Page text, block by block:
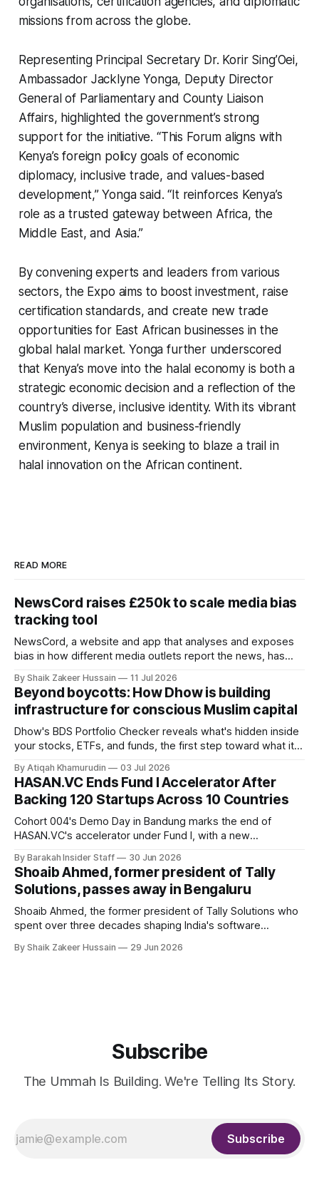
missions from across the globe.
Representing Principal Secretary Dr. Korir Sing’Oei,
Ambassador Jacklyne Yonga, Deputy Director
General of Parliamentary and County Liaison
Affairs, highlighted the government’s strong
support for the initiative. “This Forum aligns with
Kenya’s foreign policy goals of economic
diplomacy, inclusive trade, and values-based
development,” Yonga said. “It reinforces Kenya’s
role as a trusted gateway between Africa, the
Middle East, and Asia.”
By convening experts and leaders from various
sectors, the Expo aims to boost investment, raise
certification standards, and create new trade
opportunities for East African businesses in the
global halal market. Yonga further underscored
that Kenya’s move into the halal economy is both a
strategic economic decision and a reflection of the
country’s diverse, inclusive identity. With its vibrant
Muslim population and business-friendly
environment, Kenya is seeking to blaze a trail in
halal innovation on the African continent.
READ MORE
NewsCord raises £250k to scale media bias
tracking tool
NewsCord, a website and app that analyses and exposes
bias in how different media outlets report the news, has
Founder Nima Akram announced the round on LinkedIn,
saying the funding lets him leave his corporate job and
By Shaik Zakeer Hussain 11 Jul 2026
Beyond boycotts: How Dhow is building
infrastructure for conscious Muslim capital
Dhow's BDS Portfolio Checker reveals what's hidden inside
your stocks, ETFs, and funds, the first step toward what its
By Atiqah Khamurudin 03 Jul 2026
HASAN.VC Ends Fund I Accelerator After
Backing 120 Startups Across 10 Countries
Cohort 004's Demo Day in Bandung marks the end of
HASAN.VC's accelerator under Fund I, with a new
By Barakah Insider Staff 30 Jun 2026
Shoaib Ahmed, former president of Tally
Solutions, passes away in Bengaluru
Shoaib Ahmed, the former president of Tally Solutions who
spent over three decades shaping India's software
was 62. Ahmed had served as President of Tally Solutions,
By Shaik Zakeer Hussain 29 Jun 2026
Subscribe
The Ummah Is Building. We're Telling Its Story.
Subscribe